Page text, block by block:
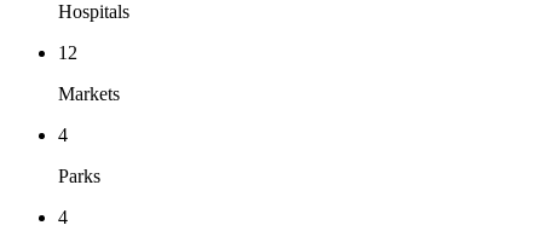
Hospitals
12
Markets
4
Parks
4